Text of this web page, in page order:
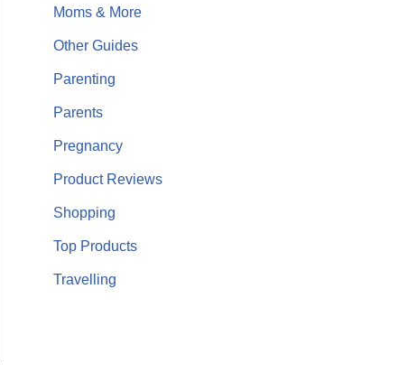
Moms & More
Other Guides
Parenting
Parents
Pregnancy
Product Reviews
Shopping
Top Products
Travelling